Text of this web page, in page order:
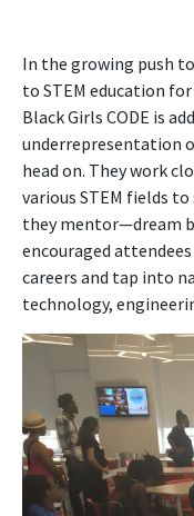
In the growing push
to STEM education
Black Girls CODE is
underrepresentation
head on. They work
various STEM fields
they mentor—dream
encouraged
careers and tap into
technology,